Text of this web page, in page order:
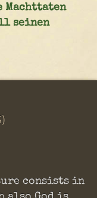
Machttaten
seinen
consists in